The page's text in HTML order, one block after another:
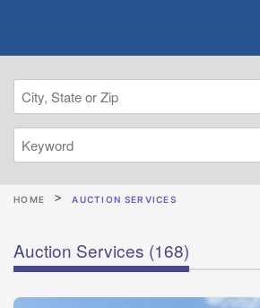
HOME AUCTION SERVICES
Auction Services (168)